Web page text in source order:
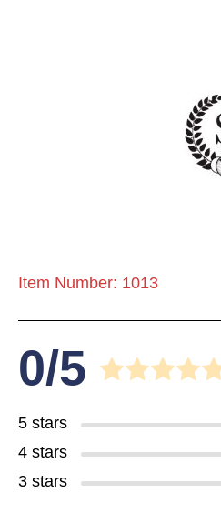
Item Number: 1013
0/5
5 stars
4 stars
3 stars